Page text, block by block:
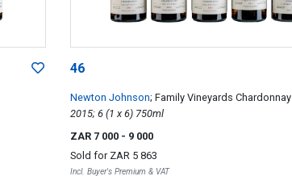
46
Newton Johnson; Family Vineyards Chardonnay
2015; 6 (1 x 6) 750ml
ZAR 7 000 - 9 000
Sold for ZAR 5 863
Incl. Buyer's Premium & VAT